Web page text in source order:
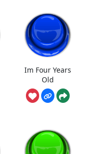
Im Four Years
Old